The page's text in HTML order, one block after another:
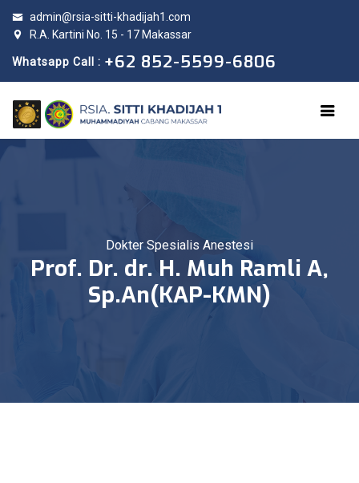
admin@rsia-sitti-khadijah1.com
R.A. Kartini No. 15 - 17 Makassar
Whatsapp Call : +62 852-5599-6806
Dokter Spesialis Anestesi
Prof. Dr. dr. H. Muh Ramli A,
Sp.An(KAP-KMN)